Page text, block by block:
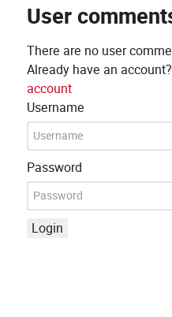
User
There are no user
Already have an account?
account
Username
Password
Login